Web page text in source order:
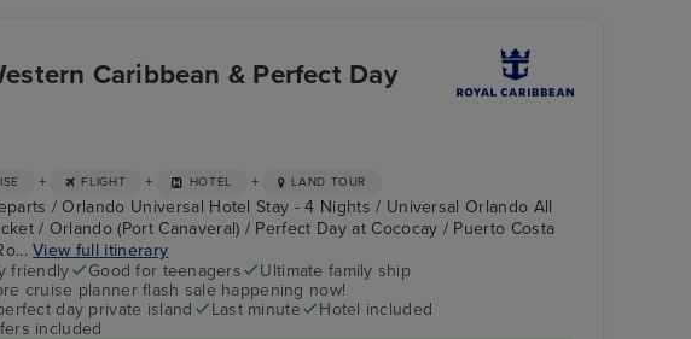
Caribbean & Perfect Day
+ FLIGHT + HOTEL + LAND TOUR
/ Orlando Universal Hotel Stay - 4 Nights / Universal Orlando All
/ Orlando (Port Canaveral) / Perfect Day at Cococay / Puerto Costa
View full itinerary
friendly
Good for teenagers
Ultimate family ship
cruise planner flash sale happening now!
day private island
Last minute
Hotel included
included